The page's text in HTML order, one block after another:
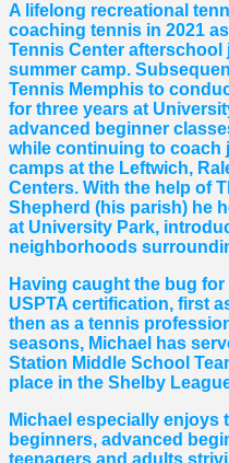
A lifelong recreational
coaching tennis in 2021
Tennis Center
summer camp.
Tennis Memphis to
for three years at
advanced beginner
while continuing to coach
camps at the Leftwich,
Centers. With the help of
Shepherd (his parish) he
at University Park,
neighborhoods
Having caught the bug
USPTA certification, first
then as a tennis
seasons, Michael has
Station Middle School
place in the Shelby
Michael especially enjoys
beginners, advanced